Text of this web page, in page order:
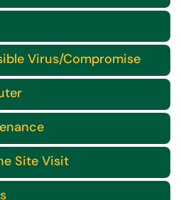
Virus/Compromise
Site Visit